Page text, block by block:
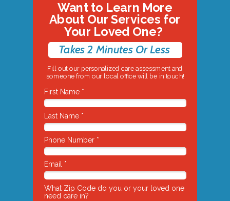
First Name *
Last Name *
Phone Number *
Email *
What Zip Code do you or your loved one
need care in?
Fill out our personalized care assessment and
someone from our local office will be in touch!
Want to Learn More
About Our Services for
Your Loved One?
Takes 2 Minutes Or Less